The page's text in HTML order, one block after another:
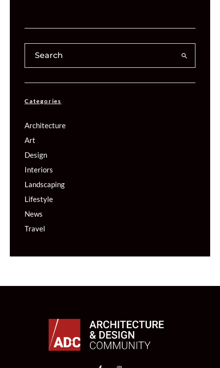
Categories
Architecture
Art
Design
Interiors
Landscaping
Lifestyle
News
Travel